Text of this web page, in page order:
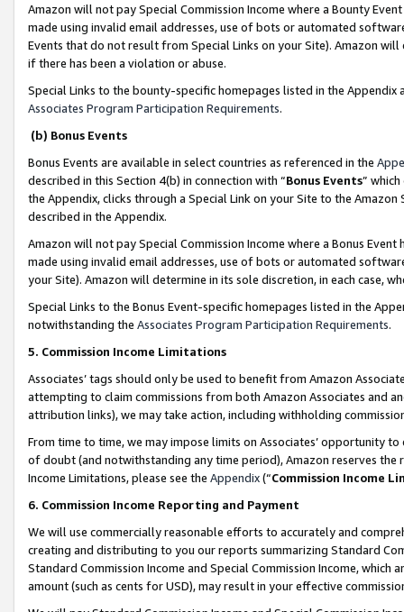
Amazon will not pay Special Commission Income where a Bounty
made using invalid email addresses, use of bots or automated
Events that do not result from Special Links on your Site). Amazon
if there has been a violation or abuse.
Special Links to the bounty-specific homepages listed in the
Associates Program Participation Requirements.
(b) Bonus Events
Bonus Events are available in select countries as referenced in the
described in this Section 4(b) in connection with “Bonus Events”
the Appendix, clicks through a Special Link on your Site to the
described in the Appendix.
Amazon will not pay Special Commission Income where a Bonus
made using invalid email addresses, use of bots or automated
your Site). Amazon will determine in its sole discretion, in each case,
Special Links to the Bonus Event-specific homepages listed in the
notwithstanding the Associates Program Participation Requirements.
5. Commission Income Limitations
Associates’ tags should only be used to benefit from Amazon
attempting to claim commissions from both Amazon Associates and
attribution links), we may take action, including withholding
From time to time, we may impose limits on Associates’ opportunity
of doubt (and notwithstanding any time period), Amazon reserves
Income Limitations, please see the Appendix(“Commission Income
6. Commission Income Reporting and Payment
We will use commercially reasonable efforts to accurately and
creating and distributing to you our reports summarizing Standard
Standard Commission Income and Special Commission Income,
amount (such as cents for USD), may result in your effective